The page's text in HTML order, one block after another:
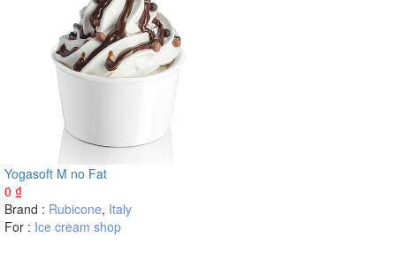
Yogasoft M no Fat
0 ₫
Brand : Rubicone, Italy
For : Ice cream shop